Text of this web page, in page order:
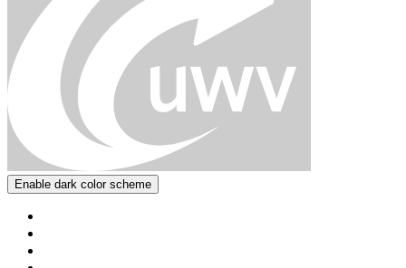
Enable dark color scheme